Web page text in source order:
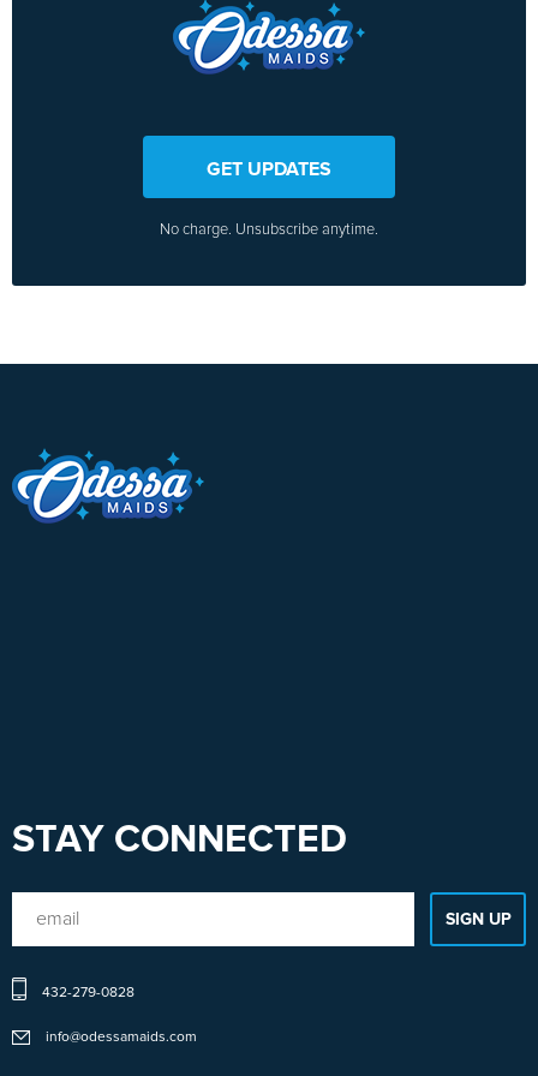
GET UPDATES
No charge. Unsubscribe anytime.
STAY CONNECTED
432-279-0828
info@odessamaids.com